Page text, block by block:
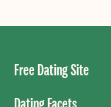
Free Dating Site